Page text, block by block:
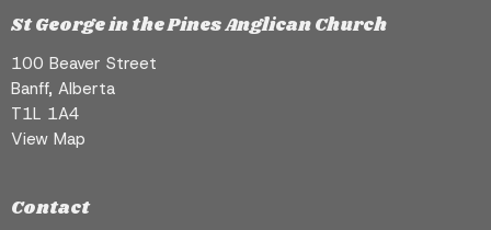
St George in the Pines Anglican Church
100 Beaver Street
Banff, Alberta
T1L 1A4
View Map
Contact